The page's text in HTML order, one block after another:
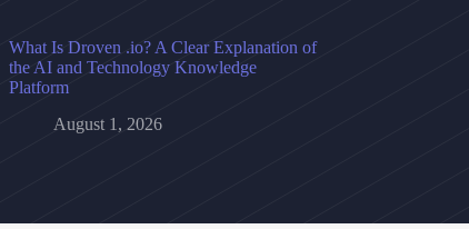
What Is Droven .io? A Clear Explanation of
the AI and Technology Knowledge
Platform
August 1, 2026